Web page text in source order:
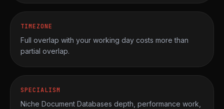
TIMEZONE
Full overlap with your working day costs more than
partial overlap.
SPECIALISM
Niche Document Databases depth, performance work,